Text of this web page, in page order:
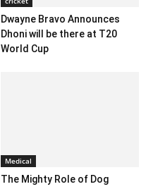
Dwayne Bravo Announces
Dhoni will be there at T20
World Cup
Medical
The Mighty Role of Dog